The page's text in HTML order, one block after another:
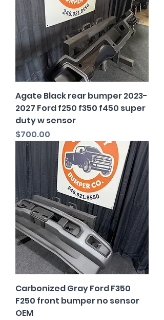
Agate Black rear bumper 2023-
2027 Ford f250 f350 f450 super
duty w sensor
Price
$700.00
Carbonized Gray Ford F350
F250 front bumper no sensor
OEM